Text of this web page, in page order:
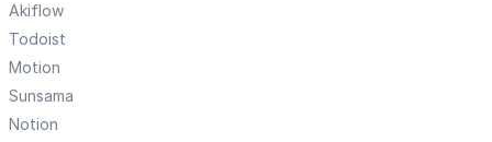
Akiflow
Todoist
Motion
Sunsama
Notion